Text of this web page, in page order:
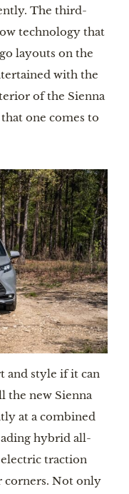
The third-
technology that
layouts on the
with the
of the Sienna
one comes to
and style if it can
the new Sienna
at a combined
hybrid all-
traction
corners. Not only